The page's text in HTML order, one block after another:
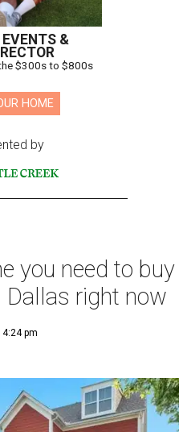
EVENTS &
$300s to $800s
HOME
by
you need to buy
right now
pm